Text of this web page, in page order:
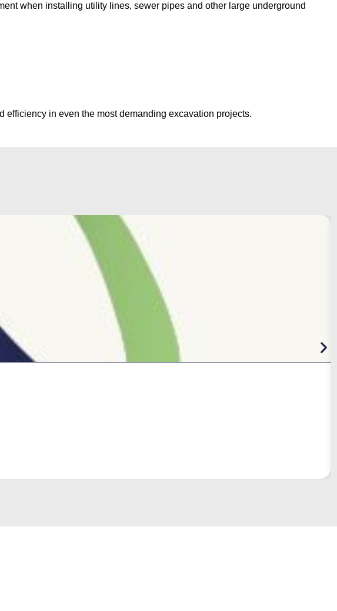
when installing utility lines, sewer pipes and other large underground
in even the most demanding excavation projects.